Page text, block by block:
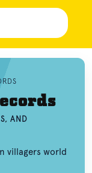
AND
villagers world